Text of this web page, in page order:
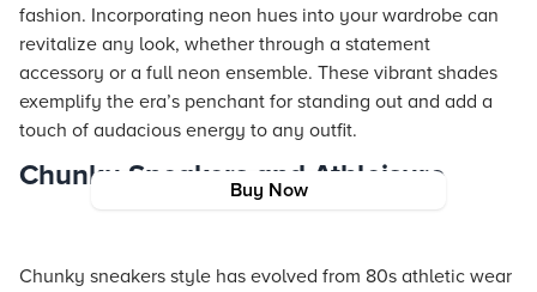
Buy Now
fashion. Incorporating neon hues into your wardrobe can
revitalize any look, whether through a statement
accessory or a full neon ensemble. These vibrant shades
exemplify the era’s penchant for standing out and add a
touch of audacious energy to any outfit.
Chunky Sneakers and Athleisure
Chunky sneakers style has evolved from 80s athletic wear